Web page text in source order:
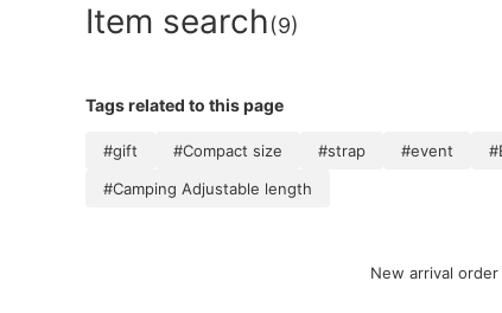
Item search(9)
Tags related to this page
#gift #Compact size #strap #event
#Camping Adjustable length
New arrival order